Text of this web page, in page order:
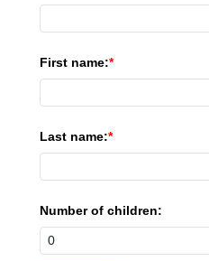
First name:
Last name:
Number of children: